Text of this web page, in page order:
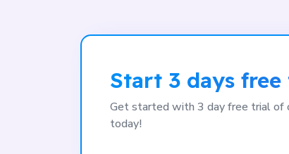
Start 3 days
Get started with 3 day free trial of
today!